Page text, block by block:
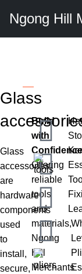
Ngong Hill
Glass
Glass
accessories
are
hardware
components
used
to
install,
secure,
Build
with
Offering
reliable
tools
and
materials,
Ngong
Hill
Merchants